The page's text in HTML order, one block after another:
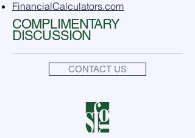
FinancialCalculators.com
COMPLIMENTARY
DISCUSSION
CONTACT US